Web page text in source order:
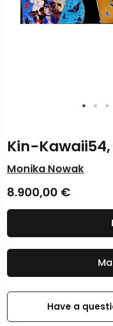
Kin-Kawaii54,
Monika Nowak
8.900,00 €
Have a